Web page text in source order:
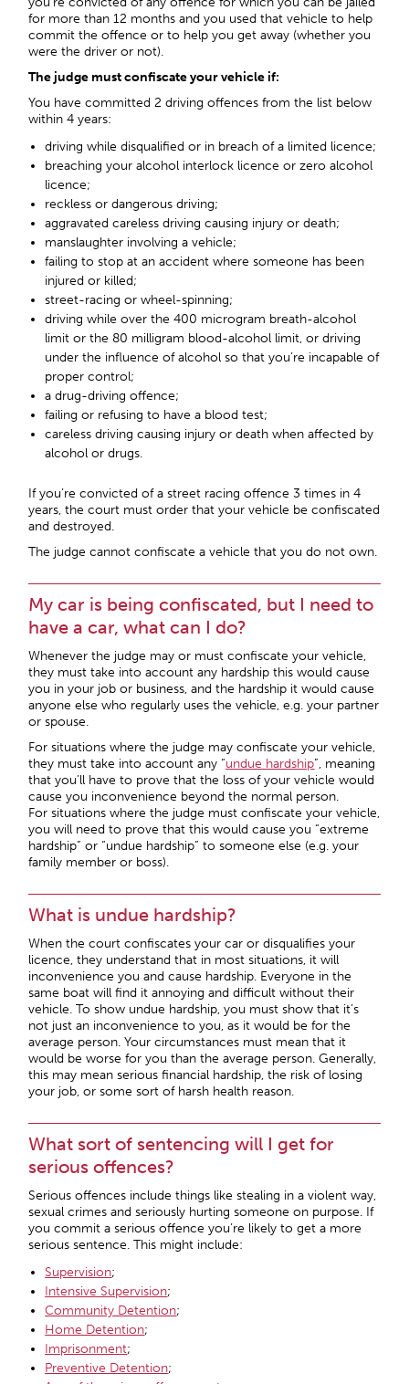
for more than 12 months and you used that vehicle to help
commit the offence or to help you get away (whether you
were the driver or not).
The judge must confiscate your vehicle if:
You have committed 2 driving offences from the list below
within 4 years:
driving while disqualified or in breach of a limited licence;
breaching your alcohol interlock licence or zero alcohol
licence;
reckless or dangerous driving;
aggravated careless driving causing injury or death;
manslaughter involving a vehicle;
failing to stop at an accident where someone has been
injured or killed;
street-racing or wheel-spinning;
driving while over the 400 microgram breath-alcohol
limit or the 80 milligram blood-alcohol limit, or driving
under the influence of alcohol so that you’re incapable of
proper control;
a drug-driving offence;
failing or refusing to have a blood test;
careless driving causing injury or death when affected by
alcohol or drugs.
If you’re convicted of a street racing offence 3 times in 4
years, the court must order that your vehicle be confiscated
and destroyed.
The judge cannot confiscate a vehicle that you do not own.
My car is being confiscated, but I need to
have a car, what can I do?
Whenever the judge may or must confiscate your vehicle,
they must take into account any hardship this would cause
you in your job or business, and the hardship it would cause
anyone else who regularly uses the vehicle, e.g. your partner
or spouse.
For situations where the judge may confiscate your vehicle,
they must take into account any “undue hardship”, meaning
that you’ll have to prove that the loss of your vehicle would
cause you inconvenience beyond the normal person.
For situations where the judge must confiscate your vehicle,
you will need to prove that this would cause you “extreme
hardship” or “undue hardship” to someone else (e.g. your
family member or boss).
What is undue hardship?
When the court confiscates your car or disqualifies your
licence, they understand that in most situations, it will
inconvenience you and cause hardship. Everyone in the
same boat will find it annoying and difficult without their
vehicle. To show undue hardship, you must show that it’s
not just an inconvenience to you, as it would be for the
average person. Your circumstances must mean that it
would be worse for you than the average person. Generally,
this may mean serious financial hardship, the risk of losing
your job, or some sort of harsh health reason.
What sort of sentencing will I get for
serious offences?
Serious offences include things like stealing in a violent way,
sexual crimes and seriously hurting someone on purpose. If
you commit a serious offence you’re likely to get a more
serious sentence. This might include:
Supervision;
Intensive Supervision;
Community Detention;
Home Detention;
Imprisonment;
Preventive Detention;